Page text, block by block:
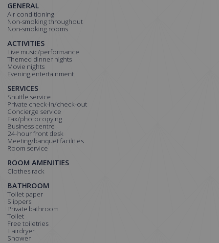
GENERAL
Air conditioning
Non-smoking throughout
Non-smoking rooms
ACTIVITIES
Live music/performance
Themed dinner nights
Movie nights
Evening entertainment
SERVICES
Shuttle service
Private check-in/check-out
Concierge service
Fax/photocopying
Business centre
24-hour front desk
Meeting/banquet facilities
Room service
ROOM AMENITIES
Clothes rack
BATHROOM
Toilet paper
Slippers
Private bathroom
Toilet
Free toiletries
Hairdryer
Shower